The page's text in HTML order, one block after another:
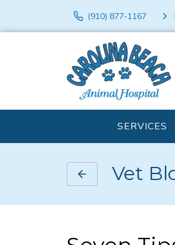
(910) 877-1167
SERVICES
Vet